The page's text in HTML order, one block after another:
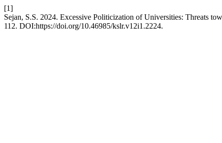
[1]
Sejan, S.S. 2024. Excessive Politicization of Universities: Threats
112. DOI:https://doi.org/10.46985/kslr.v12i1.2224.